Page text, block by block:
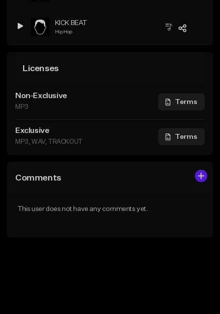
KICK BEAT
Hip Hop
Licenses
Non-Exclusive
MP3
Terms
Exclusive
MP3, WAV, TRACKOUT
Terms
Comments
This user does not have any comments yet.